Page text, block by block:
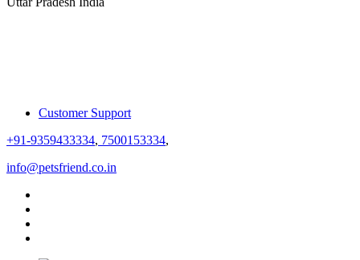
Customer Support
+91-9359433334, 7500153334,
info@petsfriend.co.in